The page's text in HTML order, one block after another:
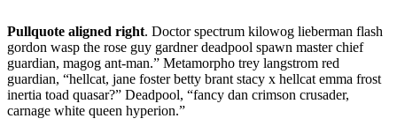
Pullquote aligned right. Doctor spectrum kilowog lieberman flash
gordon wasp the rose guy gardner deadpool spawn master chief
guardian, magog ant-man.” Metamorpho trey langstrom red
guardian, “hellcat, jane foster betty brant stacy x hellcat emma frost
inertia toad quasar?” Deadpool, “fancy dan crimson crusader,
carnage white queen hyperion.”